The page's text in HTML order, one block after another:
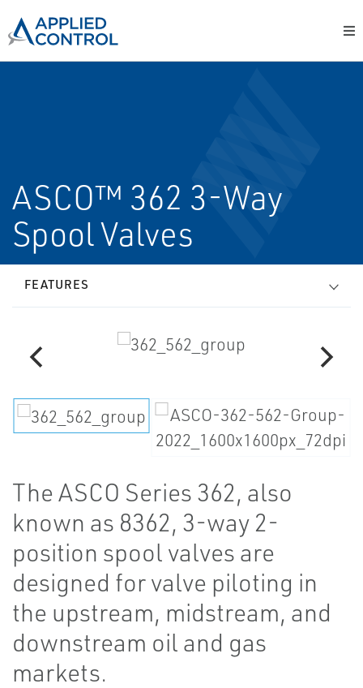
ASCO™ 362 3-Way
Spool Valves
FEATURES
The ASCO Series 362, also
known as 8362, 3-way 2-
position spool valves are
designed for valve piloting in
the upstream, midstream, and
downstream oil and gas
markets.